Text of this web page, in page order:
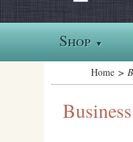
Shop ▼
Home >